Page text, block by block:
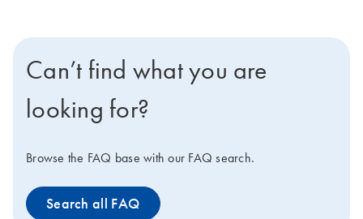
Can’t find what you are
looking for?
Browse the FAQ base with our FAQ search.
Search all FAQ